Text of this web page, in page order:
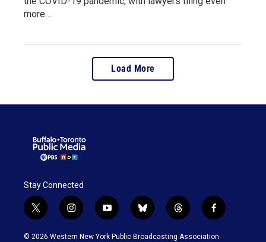
more…
Load More
Stay Connected
t
w
i
i
n
s
y
o
u
b
l
u
t
h
r
f
a
c
© 2026 Western New York Public Broadcasting Association